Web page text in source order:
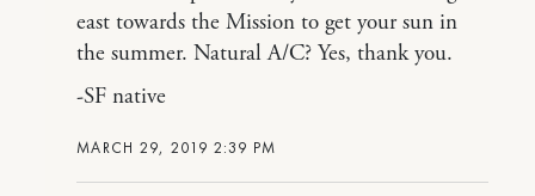
MARCH 29, 2019 2:39 PM
east towards the Mission to get your sun in
the summer. Natural A/C? Yes, thank you.
-SF native